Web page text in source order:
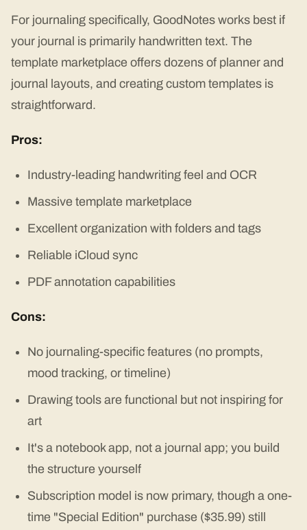
For journaling specifically, GoodNotes works best if
your journal is primarily handwritten text. The
template marketplace offers dozens of planner and
journal layouts, and creating custom templates is
straightforward.
Pros:
Industry-leading handwriting feel and OCR
Massive template marketplace
Excellent organization with folders and tags
Reliable iCloud sync
PDF annotation capabilities
Cons:
No journaling-specific features (no prompts,
mood tracking, or timeline)
Drawing tools are functional but not inspiring for
art
It's a notebook app, not a journal app; you build
the structure yourself
Subscription model is now primary, though a one-
time "Special Edition" purchase ($35.99) still